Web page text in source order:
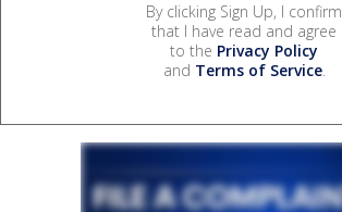
By clicking Sign Up, I confirm
that I have read and agree
to the Privacy Policy
and Terms of Service.